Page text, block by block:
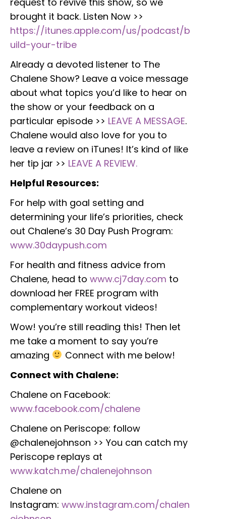
brought it back. Listen Now >>
https://itunes.apple.com/us/podcast/b
uild-your-tribe
Already a devoted listener to The
Chalene Show? Leave a voice message
about what topics you’d like to hear on
the show or your feedback on a
particular episode >> LEAVE A MESSAGE.
Chalene would also love for you to
leave a review on iTunes! It’s kind of like
her tip jar >> LEAVE A REVIEW.
Helpful Resources:
For help with goal setting and
determining your life’s priorities, check
out Chalene’s 30 Day Push Program:
www.30daypush.com
For health and fitness advice from
Chalene, head to www.cj7day.com to
download her FREE program with
complementary workout videos!
Wow! you’re still reading this! Then let
me take a moment to say you’re
amazing
Connect with me below!
Connect with Chalene:
Chalene on Facebook:
www.facebook.com/chalene
Chalene on Periscope: follow
@chalenejohnson >> You can catch my
Periscope replays at
www.katch.me/chalenejohnson
Chalene on
Instagram: www.instagram.com/chalen